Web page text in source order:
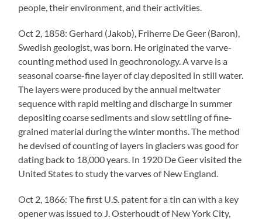
people, their environment, and their activities.
Oct 2, 1858: Gerhard (Jakob), Friherre De Geer (Baron),
Swedish geologist, was born. He originated the varve-
counting method used in geochronology. A varve is a
seasonal coarse-fine layer of clay deposited in still water.
The layers were produced by the annual meltwater
sequence with rapid melting and discharge in summer
depositing coarse sediments and slow settling of fine-
grained material during the winter months. The method
he devised of counting of layers in glaciers was good for
dating back to 18,000 years. In 1920 De Geer visited the
United States to study the varves of New England.
Oct 2, 1866: The first U.S. patent for a tin can with a key
opener was issued to J. Osterhoudt of New York City,